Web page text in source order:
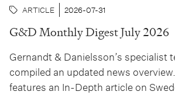
ARTICLE 2026-07-31
G&D Monthly Digest July 2026
Gernandt & Danielsson’s specialist
compiled an updated news
features an In-Depth article on